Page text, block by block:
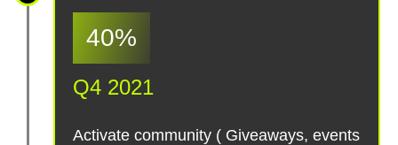
40%
Q4 2021
Activate community ( Giveaways, events